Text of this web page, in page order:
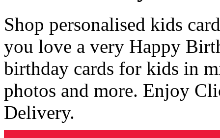
Shop personalised kids
you love a very Happy
birthday cards for kids in
photos and more. Enjoy
Delivery.